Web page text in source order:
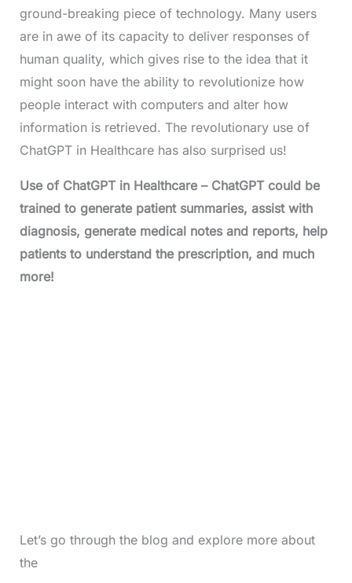
ground-breaking piece of technology. Many users
are in awe of its capacity to deliver responses of
human quality, which gives rise to the idea that it
might soon have the ability to revolutionize how
people interact with computers and alter how
information is retrieved. The revolutionary use of
ChatGPT in Healthcare has also surprised us!
Use of ChatGPT in Healthcare– ChatGPT could be
trained to generate patient summaries, assist with
diagnosis, generate medical notes and reports, help
patients to understand the prescription, and much
more!
Let’s go through the blog and explore more about
the